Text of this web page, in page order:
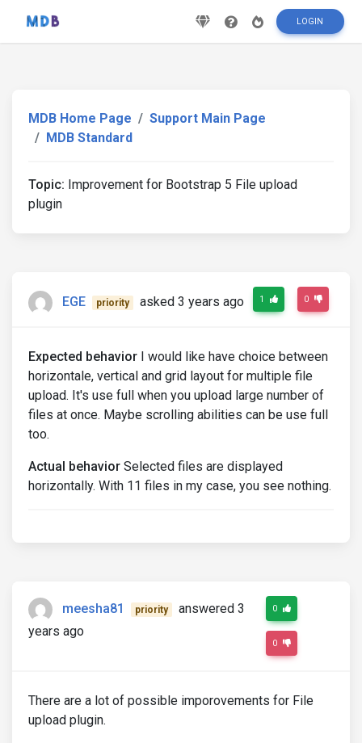
LOGIN
MDB Home Page
Support Main Page
MDB Standard
Topic: Improvement for Bootstrap 5 File upload
plugin
EGE priority asked 3 years ago 1 0
Expected behavior I would like have choice between
horizontale, vertical and grid layout for multiple file
upload. It's use full when you upload large number of
files at once. Maybe scrolling abilities can be use full
too.
Actual behavior Selected files are displayed
horizontally. With 11 files in my case, you see nothing.
meesha81 priority
answered 3
years ago
0
0
There are a lot of possible imporovements for File
upload plugin.